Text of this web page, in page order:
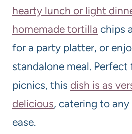
hearty lunch or light
homemade tortilla chips
for a party platter, or
standalone meal.
picnics, this dish is as
delicious, catering to
ease.